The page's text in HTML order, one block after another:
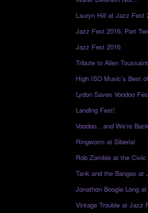
Lauryn Hill at Jazz Fest
Jazz Fest 2016, Part
Jazz Fest 2016
Tribute to Allen
High ISO Music’s Best
Lydon Saves Voodoo
Landing Fest!
Voodoo…and We’re
Ringworm at Siberia!
Rob Zombie at the Civic
Tank and the Bangas at
Jonathon Boogie Long
Vintage Trouble at Jazz